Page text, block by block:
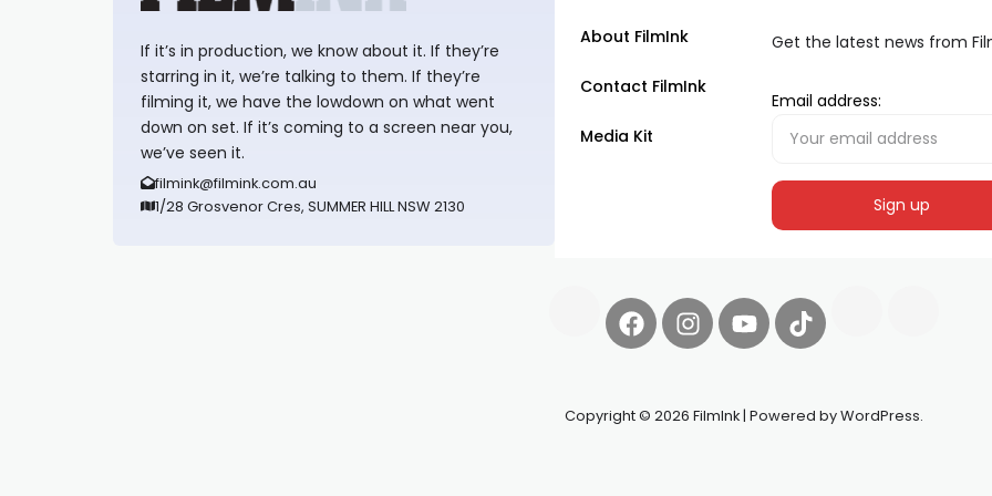
If it’s in production, we know about it. If they’re
starring in it, we’re talking to them. If they’re
filming it, we have the lowdown on what went
down on set. If it’s coming to a screen near you,
we’ve seen it.
filmink@filmink.com.au
1/28 Grosvenor Cres, SUMMER HILL NSW 2130
About FilmInk
Contact FilmInk
Media Kit
Get the latest news from
Email address:
Copyright © 2026 FilmInk | Powered by WordPress.